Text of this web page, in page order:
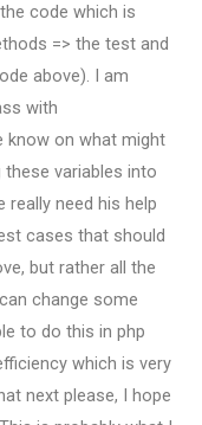
code which is
=> the test and
above). I am
with
know on what might
variables into
need his help
cases that should
but rather all the
change some
to do this in php
which is very
next please, I hope